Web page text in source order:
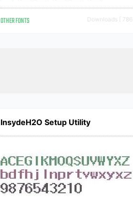
OTHER FONTS Downloads [ 786 ]
InsydeH2O Setup Utility